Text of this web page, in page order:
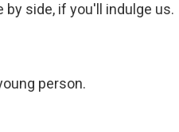
by side, if you'll indulge us.
person.